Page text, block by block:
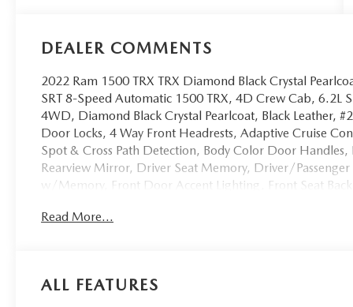
DEALER COMMENTS
2022 Ram 1500 TRX TRX Diamond Black Crystal
SRT 8-Speed Automatic 1500 TRX, 4D Crew Cab, 6.2L
4WD, Diamond Black Crystal Pearlcoat, Black Leather,
Door Locks, 4 Way Front Headrests, Adaptive Cruise
Spot & Cross Path Detection, Body Color Door
Rearview Mirror, Driver Seat Memory, Driver/
w/Memory, Front Door Accent Lighting, Front Seat
Second Row Seats, Heated Steering Wheel, IP LED
Power 8-Way Driver & Passenger Seats, Power
Read More...
ALL FEATURES